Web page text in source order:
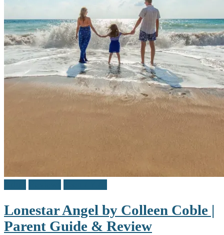
Lonestar Angel by Colleen Coble |
Parent Guide & Review